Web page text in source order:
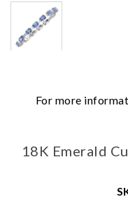
For more
18K Emerald